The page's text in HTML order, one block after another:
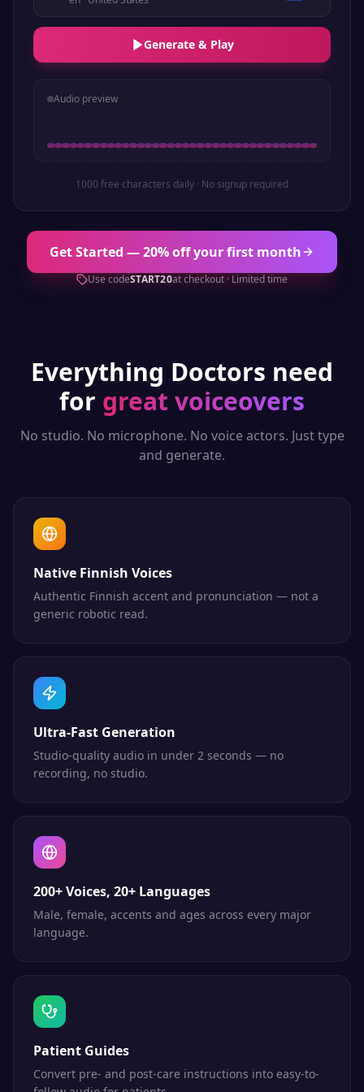
Generate & Play
Audio preview
1000 free characters daily · No signup required
Get Started — 20% off your first month
Use codeSTART20at checkout · Limited time
Everything Doctors need
for great voiceovers
No studio. No microphone. No voice actors. Just type
and generate.
Native Finnish Voices
Authentic Finnish accent and pronunciation — not a
generic robotic read.
Ultra-Fast Generation
Studio-quality audio in under 2 seconds — no
recording, no studio.
200+ Voices, 20+ Languages
Male, female, accents and ages across every major
language.
Patient Guides
Convert pre- and post-care instructions into easy-to-